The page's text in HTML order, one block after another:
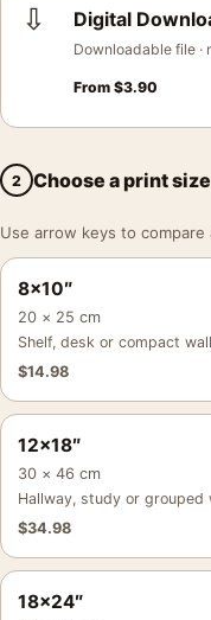
⇩ Digital
Downloadable file ·
From $3.90
2 Choose a print size
Use arrow keys to
8×10″
20 × 25 cm
Shelf, desk or compact wall
$14.98
12×18″
30 × 46 cm
Hallway, study or grouped
$34.98
18×24″